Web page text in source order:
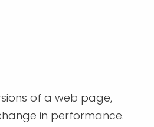
of a web page,
in performance.